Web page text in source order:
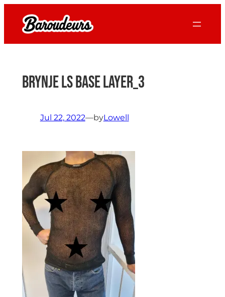
content
Brynje LS Base Layer_3
Jul 22, 2022—byLowell